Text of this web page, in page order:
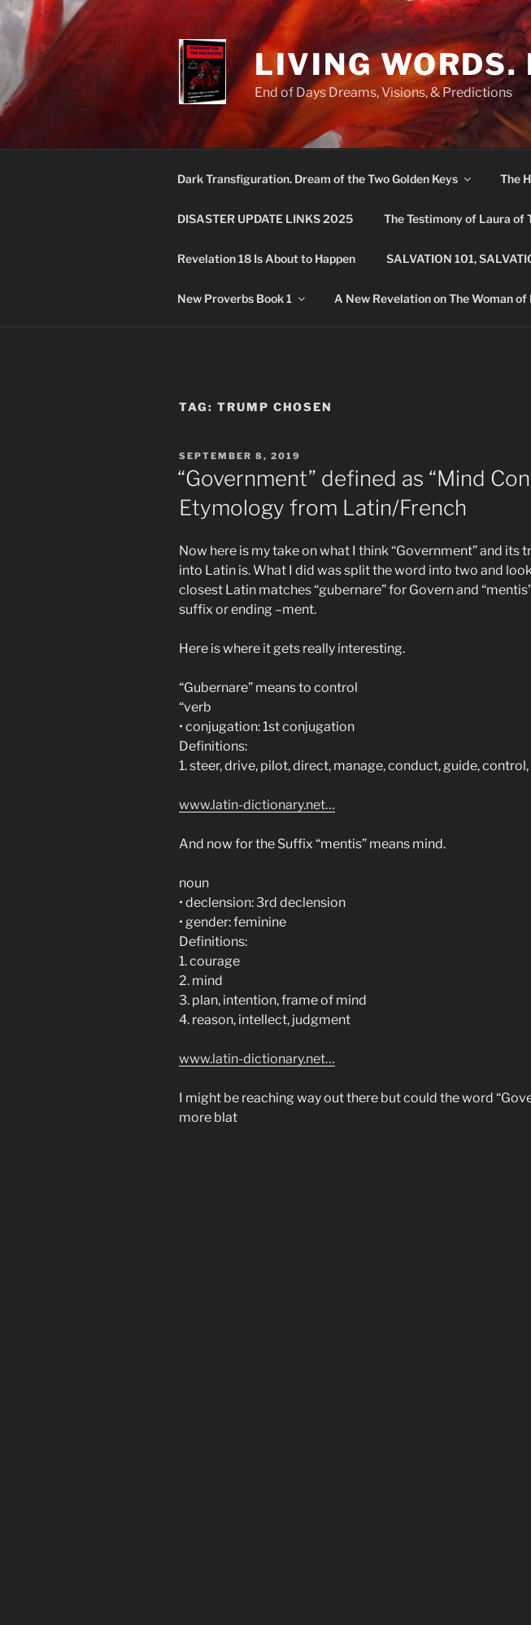
Skip
to
content
LIVING WORDS.
End of Days Dreams, Visions, & Predictions
Dark Transfiguration. Dream of the Two Golden Keys The
DISASTER UPDATE LINKS 2025 The Testimony of Laura of
Revelation 18 Is About to Happen SALVATION 101,
New Proverbs Book 1 A New Revelation on The Woman of
TAG: TRUMP CHOSEN
POSTED
ON
SEPTEMBER 8, 2019
“Government” defined as “Mind
Etymology from Latin/French
Now here is my take on what I think “Government” and its
into Latin is. What I did was split the word into two and
closest Latin matches “gubernare” for Govern and
suffix or ending –ment.
Here is where it gets really interesting.
“Gubernare” means to control
“verb
• conjugation: 1st conjugation
Definitions:
1. steer, drive, pilot, direct, manage, conduct, guide,
www.latin-dictionary.net…
And now for the Suffix “mentis” means mind.
noun
• declension: 3rd declension
• gender: feminine
Definitions:
1. courage
2. mind
3. plan, intention, frame of mind
4. reason, intellect, judgment
www.latin-dictionary.net…
I might be reaching way out there but could the word
more blat